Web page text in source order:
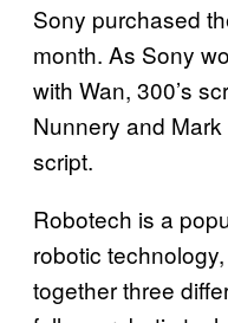
Sony purchased
month. As Sony
with Wan, 300’s
Nunnery and
script.
Robotech is a
robotic
together three